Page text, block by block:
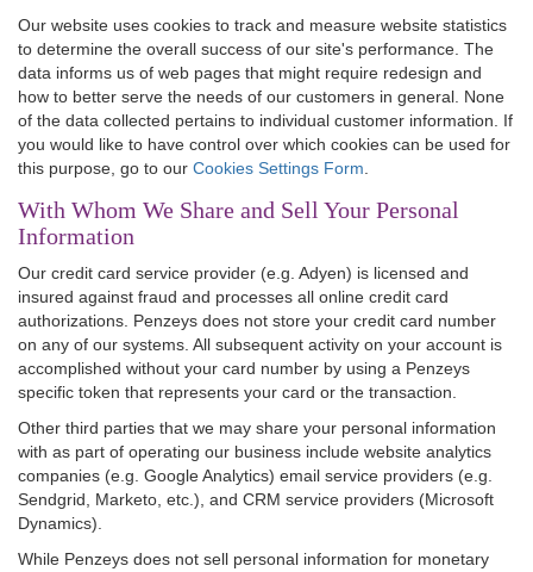
Our website uses cookies to track and measure website statistics
to determine the overall success of our site's performance. The
data informs us of web pages that might require redesign and
how to better serve the needs of our customers in general. None
of the data collected pertains to individual customer information. If
you would like to have control over which cookies can be used for
this purpose, go to our Cookies Settings Form
With Whom We Share and Sell Your Personal
Information
Our credit card service provider (e.g. Adyen) is licensed and
insured against fraud and processes all online credit card
authorizations. Penzeys does not store your credit card number
on any of our systems. All subsequent activity on your account is
accomplished without your card number by using a Penzeys
specific token that represents your card or the transaction.
Other third parties that we may share your personal information
with as part of operating our business include website analytics
companies (e.g. Google Analytics) email service providers (e.g.
Sendgrid, Marketo, etc.), and CRM service providers (Microsoft
Dynamics).
While Penzeys does not sell personal information for monetary